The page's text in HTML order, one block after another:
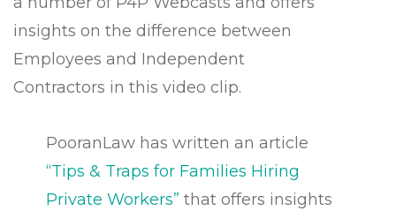
insights on the difference between
Employees and Independent
Contractors in this video clip.
PooranLaw has written an article
“Tips & Traps for Families Hiring
Private Workers” that offers insights